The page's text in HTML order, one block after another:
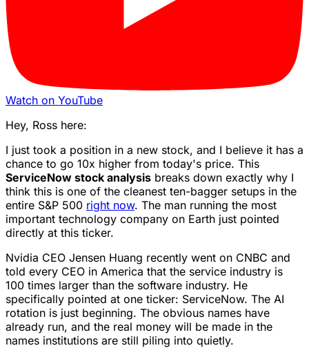
Watch on YouTube
Hey, Ross here:
I just took a position in a new stock, and I believe it has a
chance to go 10x higher from today's price. This
ServiceNow stock analysis breaks down exactly why I
think this is one of the cleanest ten-bagger setups in the
entire S&P 500 right now. The man running the most
important technology company on Earth just pointed
directly at this ticker.
Nvidia CEO Jensen Huang recently went on CNBC and
told every CEO in America that the service industry is
100 times larger than the software industry. He
specifically pointed at one ticker: ServiceNow. The AI
rotation is just beginning. The obvious names have
already run, and the real money will be made in the
names institutions are still piling into quietly.